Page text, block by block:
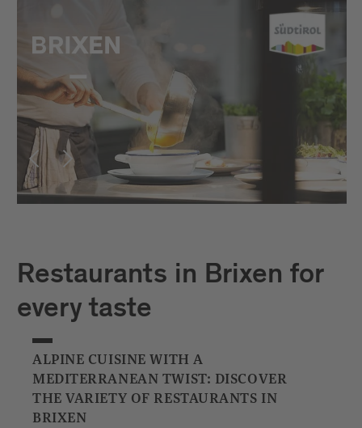
Restaurants in Brixen for
every taste
ALPINE CUISINE WITH A
MEDITERRANEAN TWIST: DISCOVER
THE VARIETY OF RESTAURANTS IN
BRIXEN